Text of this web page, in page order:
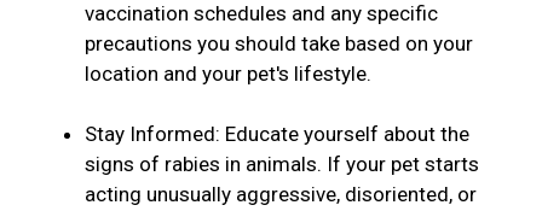
vaccination schedules and any specific
precautions you should take based on your
location and your pet's lifestyle.
Stay Informed: Educate yourself about the
signs of rabies in animals. If your pet starts
acting unusually aggressive, disoriented, or